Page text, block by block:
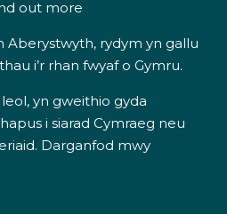
out more
Aberystwyth, rydym yn gallu
i’r rhan fwyaf o Gymru.
yn gweithio gyda
i siarad Cymraeg neu
Darganfod mwy